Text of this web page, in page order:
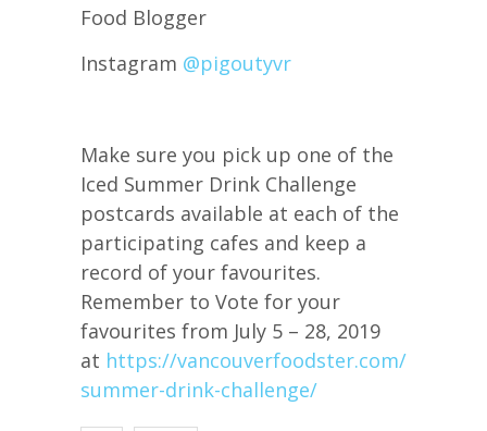
Food Blogger
Instagram @pigoutyvr
Make sure you pick up one of the
Iced Summer Drink Challenge
postcards available at each of the
participating cafes and keep a
record of your favourites.
Remember to Vote for your
favourites from July 5 – 28, 2019
at https://vancouverfoodster.com/iced-
summer-drink-challenge/